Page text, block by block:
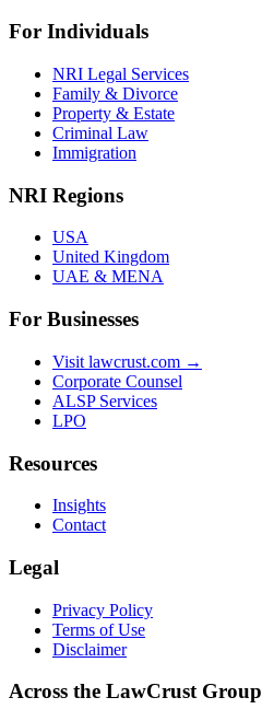
For Individuals
NRI Legal Services
Family & Divorce
Property & Estate
Criminal Law
Immigration
NRI Regions
USA
United Kingdom
UAE & MENA
For Businesses
Visit lawcrust.com →
Corporate Counsel
ALSP Services
LPO
Resources
Insights
Contact
Legal
Privacy Policy
Terms of Use
Disclaimer
Across the LawCrust Group